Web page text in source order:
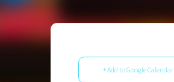
+ Add to Google Calendar